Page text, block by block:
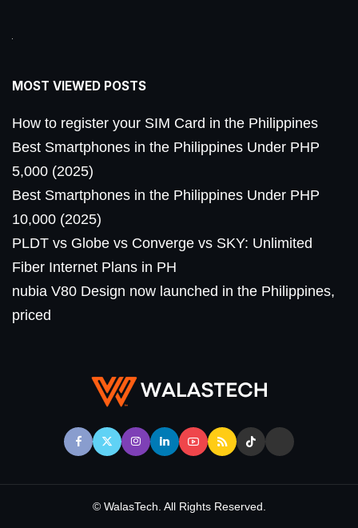
MOST VIEWED POSTS
How to register your SIM Card in the Philippines
Best Smartphones in the Philippines Under PHP
5,000 (2025)
Best Smartphones in the Philippines Under PHP
10,000 (2025)
PLDT vs Globe vs Converge vs SKY: Unlimited
Fiber Internet Plans in PH
nubia V80 Design now launched in the Philippines,
priced
© WalasTech. All Rights Reserved.